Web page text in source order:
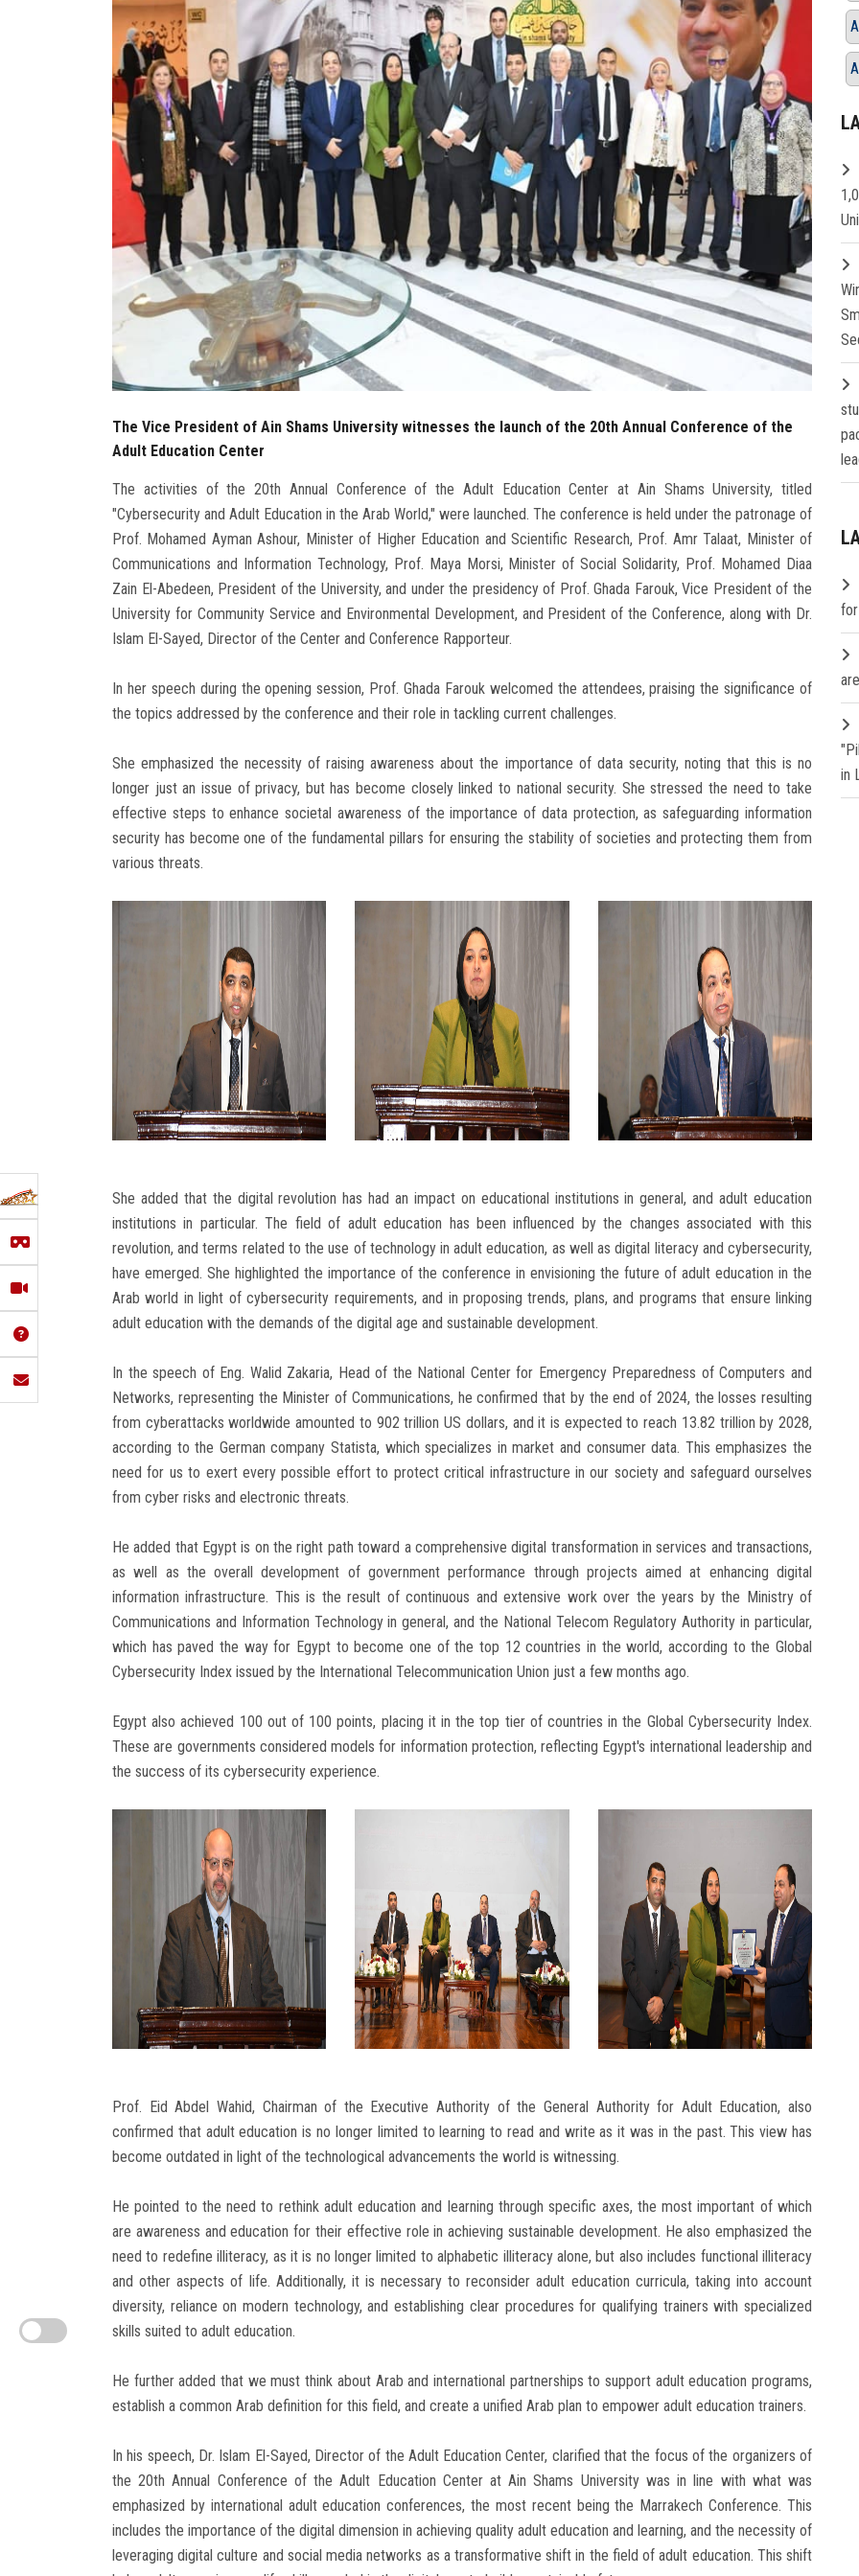
The Vice President of Ain Shams University witnesses the launch of the 20th Annual Conference of the
Adult Education Center
The activities of the 20th Annual Conference of the Adult Education Center at Ain Shams University, titled
"Cybersecurity and Adult Education in the Arab World," were launched. The conference is held under the patronage of
Prof. Mohamed Ayman Ashour, Minister of Higher Education and Scientific Research, Prof. Amr Talaat, Minister of
Communications and Information Technology, Prof. Maya Morsi, Minister of Social Solidarity, Prof. Mohamed Diaa
Zain El-Abedeen, President of the University, and under the presidency of Prof. Ghada Farouk, Vice President of the
University for Community Service and Environmental Development, and President of the Conference, along with Dr.
Islam El-Sayed, Director of the Center and Conference Rapporteur.
In her speech during the opening session, Prof. Ghada Farouk welcomed the attendees, praising the significance of
the topics addressed by the conference and their role in tackling current challenges.
She emphasized the necessity of raising awareness about the importance of data security, noting that this is no
longer just an issue of privacy, but has become closely linked to national security. She stressed the need to take
effective steps to enhance societal awareness of the importance of data protection, as safeguarding information
security has become one of the fundamental pillars for ensuring the stability of societies and protecting them from
various threats.
She added that the digital revolution has had an impact on educational institutions in general, and adult education
institutions in particular. The field of adult education has been influenced by the changes associated with this
revolution, and terms related to the use of technology in adult education, as well as digital literacy and cybersecurity,
have emerged. She highlighted the importance of the conference in envisioning the future of adult education in the
Arab world in light of cybersecurity requirements, and in proposing trends, plans, and programs that ensure linking
adult education with the demands of the digital age and sustainable development.
In the speech of Eng. Walid Zakaria, Head of the National Center for Emergency Preparedness of Computers and
Networks, representing the Minister of Communications, he confirmed that by the end of 2024, the losses resulting
from cyberattacks worldwide amounted to 902 trillion US dollars, and it is expected to reach 13.82 trillion by 2028,
according to the German company Statista, which specializes in market and consumer data. This emphasizes the
need for us to exert every possible effort to protect critical infrastructure in our society and safeguard ourselves
from cyber risks and electronic threats.
He added that Egypt is on the right path toward a comprehensive digital transformation in services and transactions,
as well as the overall development of government performance through projects aimed at enhancing digital
information infrastructure. This is the result of continuous and extensive work over the years by the Ministry of
Communications and Information Technology in general, and the National Telecom Regulatory Authority in particular,
which has paved the way for Egypt to become one of the top 12 countries in the world, according to the Global
Cybersecurity Index issued by the International Telecommunication Union just a few months ago.
Egypt also achieved 100 out of 100 points, placing it in the top tier of countries in the Global Cybersecurity Index.
These are governments considered models for information protection, reflecting Egypt's international leadership and
the success of its cybersecurity experience.
Prof. Eid Abdel Wahid, Chairman of the Executive Authority of the General Authority for Adult Education, also
confirmed that adult education is no longer limited to learning to read and write as it was in the past. This view has
become outdated in light of the technological advancements the world is witnessing.
He pointed to the need to rethink adult education and learning through specific axes, the most important of which
are awareness and education for their effective role in achieving sustainable development. He also emphasized the
need to redefine illiteracy, as it is no longer limited to alphabetic illiteracy alone, but also includes functional illiteracy
and other aspects of life. Additionally, it is necessary to reconsider adult education curricula, taking into account
diversity, reliance on modern technology, and establishing clear procedures for qualifying trainers with specialized
skills suited to adult education.
He further added that we must think about Arab and international partnerships to support adult education programs,
establish a common Arab definition for this field, and create a unified Arab plan to empower adult education trainers.
In his speech, Dr. Islam El-Sayed, Director of the Adult Education Center, clarified that the focus of the organizers of
the 20th Annual Conference of the Adult Education Center at Ain Shams University was in line with what was
emphasized by international adult education conferences, the most recent being the Marrakech Conference. This
includes the importance of the digital dimension in achieving quality adult education and learning, and the necessity of
leveraging digital culture and social media networks as a transformative shift in the field of adult education. This shift
in